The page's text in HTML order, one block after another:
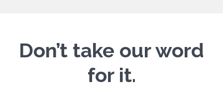
Don’t take our word
for it.